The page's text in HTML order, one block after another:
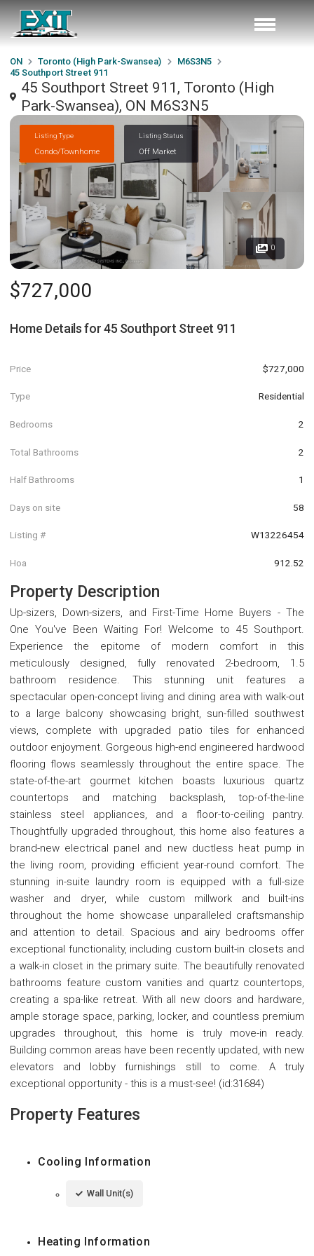
ON Toronto (High Park-Swansea)
M6S3N5
45 Southport Street 911
45 Southport Street 911, Toronto (High
Park-Swansea), ON M6S3N5
Listing Type
Condo/Townhome
Listing Status
Off Market
0
$727,000
Home Details for45 Southport Street 911
Price $727,000
Type Residential
Bedrooms 2
Total Bathrooms 2
Half Bathrooms 1
Days on site 58
Listing # W13226454
Hoa 912.52
Property Description
Up-sizers, Down-sizers, and First-Time Home Buyers - The
One You've Been Waiting For! Welcome to 45 Southport.
Experience the epitome of modern comfort in this
meticulously designed, fully renovated 2-bedroom, 1.5
bathroom residence. This stunning unit features a
spectacular open-concept living and dining area with walk-out
to a large balcony showcasing bright, sun-filled southwest
views, complete with upgraded patio tiles for enhanced
outdoor enjoyment. Gorgeous high-end engineered hardwood
flooring flows seamlessly throughout the entire space. The
state-of-the-art gourmet kitchen boasts luxurious quartz
countertops and matching backsplash, top-of-the-line
stainless steel appliances, and a floor-to-ceiling pantry.
Thoughtfully upgraded throughout, this home also features a
brand-new electrical panel and new ductless heat pump in
the living room, providing efficient year-round comfort. The
stunning in-suite laundry room is equipped with a full-size
washer and dryer, while custom millwork and built-ins
throughout the home showcase unparalleled craftsmanship
and attention to detail. Spacious and airy bedrooms offer
exceptional functionality, including custom built-in closets and
a walk-in closet in the primary suite. The beautifully renovated
bathrooms feature custom vanities and quartz countertops,
creating a spa-like retreat. With all new doors and hardware,
ample storage space, parking, locker, and countless premium
upgrades throughout, this home is truly move-in ready.
Building common areas have been recently updated, with new
elevators and lobby furnishings still to come. A truly
exceptional opportunity - this is a must-see! (id:31684)
Property Features
Cooling Information
Wall Unit(s)
Heating Information